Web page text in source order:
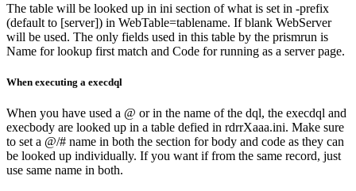
The table will be looked up in ini section of what is set in -prefix
(default to [server]) in WebTable=tablename. If blank WebServer
will be used. The only fields used in this table by the prismrun is
Name for lookup first match and Code for running as a server page.
When executing a execdql
When you have used a @ or in the name of the dql, the execdql and
execbody are looked up in a table defied in rdrrXaaa.ini. Make sure
to set a @/# name in both the section for body and code as they can
be looked up individually. If you want if from the same record, just
use same name in both.